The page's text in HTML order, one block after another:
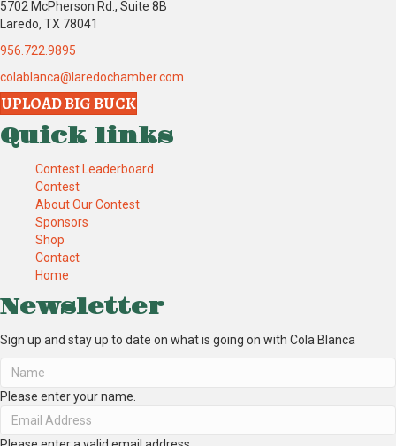
5702 McPherson Rd., Suite 8B
Laredo, TX 78041
956.722.9895
colablanca@laredochamber.com
UPLOAD BIG BUCK
Quick links
Contest Leaderboard
Contest
About Our Contest
Sponsors
Shop
Contact
Home
Newsletter
Sign up and stay up to date on what is going on with Cola Blanca
Please enter your name.